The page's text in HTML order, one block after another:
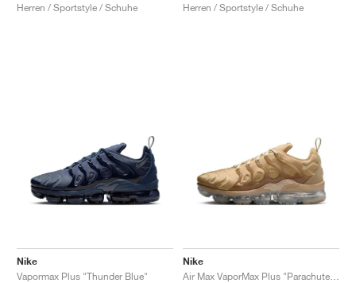
Herren / Sportstyle / Schuhe
Herren / Sportstyle / Schuhe
Nike
Vapormax Plus "Thunder Blue"
Nike